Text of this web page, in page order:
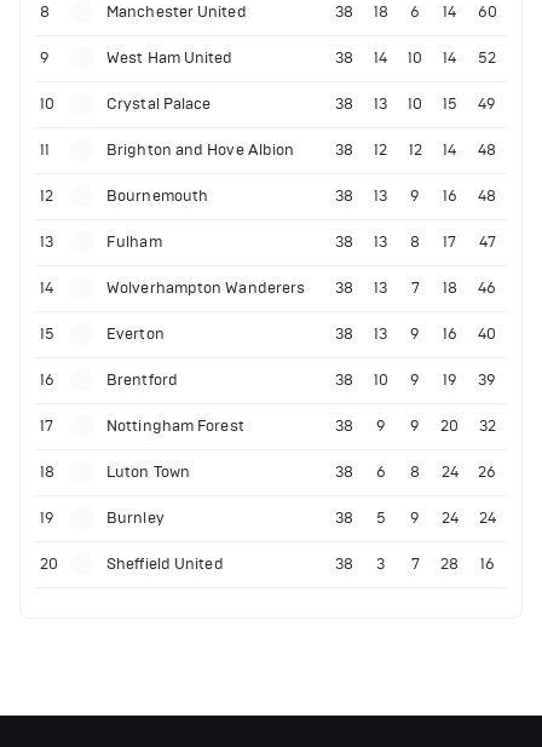
8 Manchester United 38 18 6 14 60
9 West Ham United 38 14 10 14 52
10 Crystal Palace 38 13 10 15 49
11 Brighton and Hove Albion 38 12 12 14 48
12 Bournemouth 38 13 9 16 48
13 Fulham 38 13 8 17 47
14 Wolverhampton Wanderers 38 13 7 18 46
15 Everton 38 13 9 16 40
16 Brentford 38 10 9 19 39
17 Nottingham Forest 38 9 9 20 32
18 Luton Town 38 6 8 24 26
19 Burnley 38 5 9 24 24
20 Sheffield United 38 3 7 28 16